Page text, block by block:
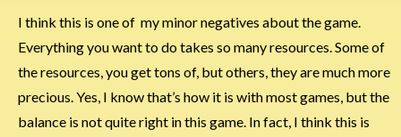
I think this is one of my minor negatives about the game.
Everything you want to do takes so many resources. Some of
the resources, you get tons of, but others, they are much more
precious. Yes, I know that’s how it is with most games, but the
balance is not quite right in this game. In fact, I think this is